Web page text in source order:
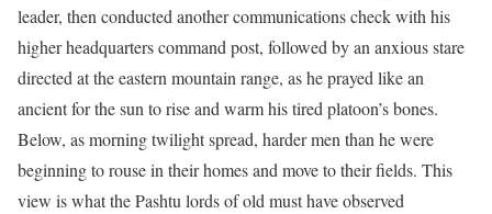
leader, then conducted another communications check with his
higher headquarters command post, followed by an anxious stare
directed at the eastern mountain range, as he prayed like an
ancient for the sun to rise and warm his tired platoon’s bones.
Below, as morning twilight spread, harder men than he were
beginning to rouse in their homes and move to their fields. This
view is what the Pashtu lords of old must have observed